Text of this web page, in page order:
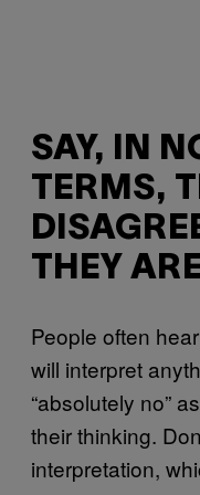
SAY, IN
TERMS,
THEY
People often
will interpret
“absolutely no”
their thinking.
interpretation,